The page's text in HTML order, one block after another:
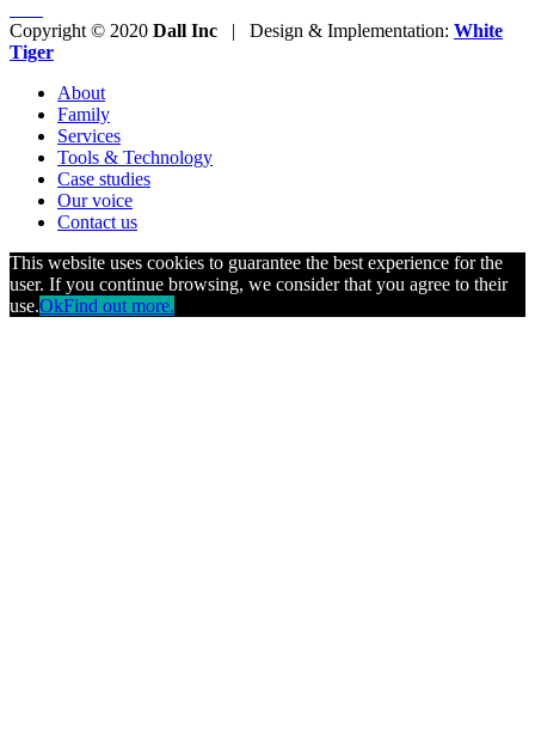
Copyright © 2020 Dall Inc | Design & Implementation: White
Tiger
About
Family
Services
Tools & Technology
Case studies
Our voice
Contact us
This website uses cookies to guarantee the best experience for the
user. If you continue browsing, we consider that you agree to their
use.OkFind out more.